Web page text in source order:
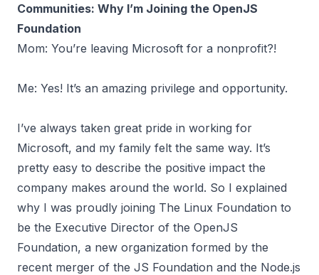
Communities: Why I’m Joining the OpenJS
Foundation
Mom: You’re leaving Microsoft for a nonprofit?!
Me: Yes! It’s an amazing privilege and opportunity.
I’ve always taken great pride in working for
Microsoft, and my family felt the same way. It’s
pretty easy to describe the positive impact the
company makes around the world. So I explained
why I was proudly joining The Linux Foundation to
be the Executive Director of the OpenJS
Foundation, a new organization formed by the
recent merger of the JS Foundation and the Node.js